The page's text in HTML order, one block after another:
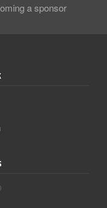
a sponsor